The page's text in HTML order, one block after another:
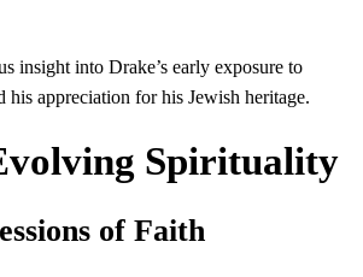
insight into Drake’s early exposure to
his appreciation for his Jewish heritage.
Spirituality
of Faith